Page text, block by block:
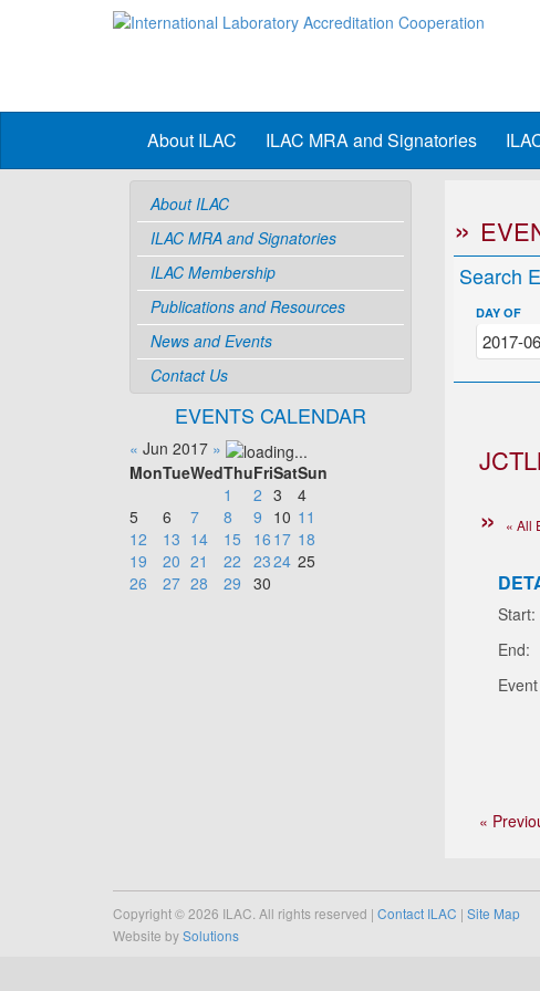
About ILAC ILAC MRA and Signatories
About ILAC
ILAC MRA and Signatories
ILAC Membership
Publications and Resources
News and Events
Contact Us
EVENTS CALENDAR
« Jun 2017 »
MonTueWedThuFriSatSun
1
2 3
4
5
6 7 8 9 10 11
12
13 14 15 16 17 18
19
20 21 22 2324 25
26
27 28 29 30
Search
DAY OF
« All
Start:
End:
«
Copyright © 2026 ILAC. All rights reserved | Contact ILAC | Site Map
Website bySolutions